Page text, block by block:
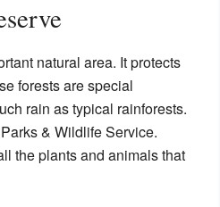
natural area. It protects
forests are special
rain as typical rainforests.
& Wildlife Service.
the plants and animals that